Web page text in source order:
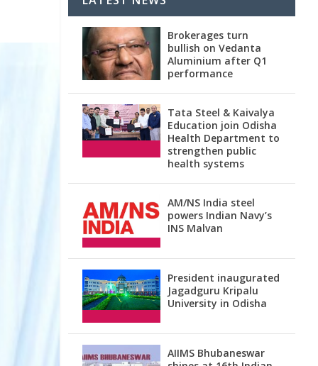
Brokerages turn
bullish on Vedanta
Aluminium after Q1
performance
Tata Steel & Kaivalya
Education join Odisha
Health Department to
strengthen public
health systems
AM/NS India steel
powers Indian Navy’s
INS Malvan
President inaugurated
Jagadguru Kripalu
University in Odisha
AIIMS Bhubaneswar